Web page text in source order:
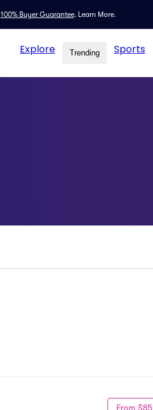
100% Buyer Guarantee. Learn More.
Explore Trending Sports
From $85